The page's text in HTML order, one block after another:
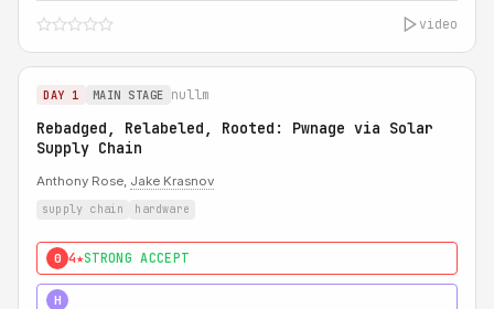
video
DAY 1 MAIN STAGE nullm
Rebadged, Relabeled, Rooted: Pwnage via Solar
Supply Chain
Anthony Rose, Jake Krasnov
supply chain hardware
0 4★STRONG ACCEPT
H